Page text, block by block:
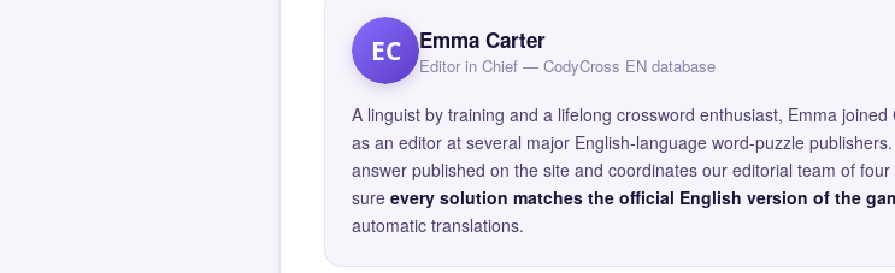
EC Emma Carter
Editor in Chief — CodyCross EN database
A linguist by training and a lifelong crossword enthusiast, Emma
as an editor at several major English-language word-puzzle
answer published on the site and coordinates our editorial team of
sure every solution matches the official English version of the
automatic translations.